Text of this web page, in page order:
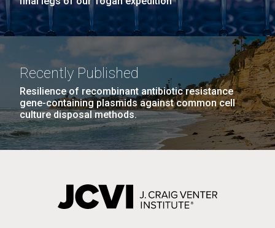
Recently Published
Resilience of recombinant antibiotic resistance
gene-containing plasmids against common cell
culture disposal methods.